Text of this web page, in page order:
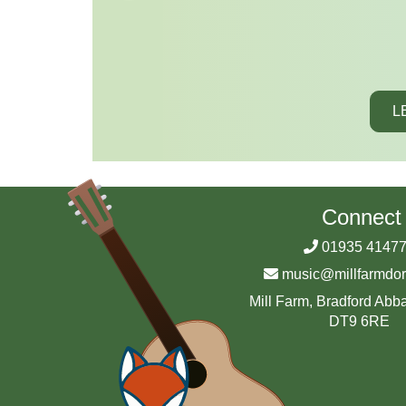
Connect
01935
Mill Farm, Bradford
DT9 6RE